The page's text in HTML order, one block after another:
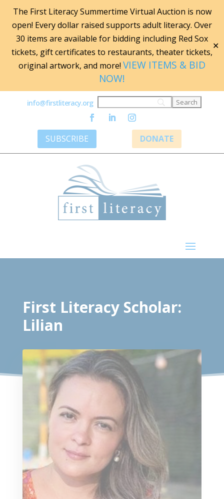
The First Literacy Summertime Virtual Auction is now
open! Every dollar raised supports adult literacy. Over
30 items are available for bidding including Red Sox
tickets, gift certificates to restaurants, theater tickets,
original artwork, and more! VIEW ITEMS & BID
NOW!
✕
info@firstliteracy.org
SUBSCRIBE DONATE
First Literacy Scholar:
Lilian